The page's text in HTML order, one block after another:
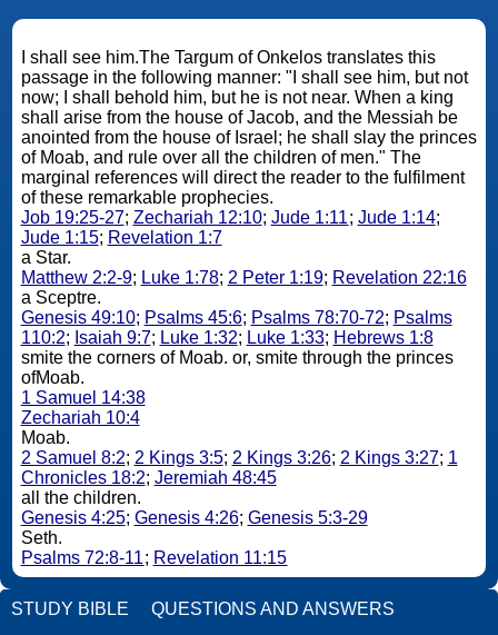
I shall see him.The Targum of Onkelos translates this
passage in the following manner: "I shall see him, but not
now; I shall behold him, but he is not near. When a king
shall arise from the house of Jacob, and the Messiah be
anointed from the house of Israel; he shall slay the princes
of Moab, and rule over all the children of men." The
marginal references will direct the reader to the fulfilment
of these remarkable prophecies.
Job 19:25-27; Zechariah 12:10; Jude 1:11; Jude 1:14;
Jude 1:15; Revelation 1:7
a Star.
Matthew 2:2-9; Luke 1:78; 2 Peter 1:19; Revelation 22:16
a Sceptre.
Genesis 49:10; Psalms 45:6; Psalms 78:70-72; Psalms
110:2; Isaiah 9:7; Luke 1:32; Luke 1:33; Hebrews 1:8
smite the corners of Moab. or, smite through the princes
ofMoab.
1 Samuel 14:38
Zechariah 10:4
Moab.
2 Samuel 8:2; 2 Kings 3:5; 2 Kings 3:26; 2 Kings 3:27; 1
Chronicles 18:2; Jeremiah 48:45
all the children.
Genesis 4:25; Genesis 4:26; Genesis 5:3-29
Seth.
Psalms 72:8-11; Revelation 11:15
STUDY BIBLE QUESTIONS AND ANSWERS